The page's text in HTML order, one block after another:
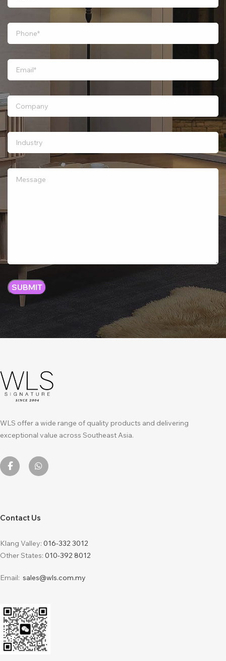
WLS offer a wide range of quality products and delivering
exceptional value across Southeast Asia.
Contact Us
Klang Valley: 016-332 3012
Other States: 010-392 8012
Email: sales@wls.com.my